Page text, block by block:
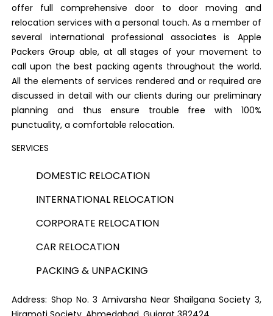
offer full comprehensive door to door moving and
relocation services with a personal touch. As a member of
several international professional associates is Apple
Packers Group able, at all stages of your movement to
call upon the best packing agents throughout the world.
All the elements of services rendered and or required are
discussed in detail with our clients during our preliminary
planning and thus ensure trouble free with 100%
punctuality, a comfortable relocation.
SERVICES
DOMESTIC RELOCATION
INTERNATIONAL RELOCATION
CORPORATE RELOCATION
CAR RELOCATION
PACKING & UNPACKING
Address: Shop No. 3 Amivarsha Near Shailgana Society 3,